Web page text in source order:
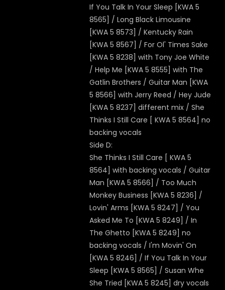
If You Talk In Your Sleep [KWA 5
8565] / Long Black Limousine
[KWA 5 8573] / Kentucky Rain
[KWA 5 8567] / For Ol' Times Sake
[KWA 5 8238] with Tony Joe White
/ Help Me [KWA 5 8555] with The
Gatlin Brothers / Guitar Man [KWA
5 8566] with Jerry Reed / Hey Jude
[KWA 5 8237] different mix / She
Thinks I Still Care [ KWA 5 8564] no
backing vocals
Side D:
She Thinks I Still Care [ KWA 5
8564] with backing vocals / Guitar
Man [KWA 5 8566] / Too Much
Monkey Business [KWA 5 8236] /
Lovin' Arms [KWA 5 8247] / You
Asked Me To [KWA 5 8249] / In
The Ghetto [KWA 5 8249] no
backing vocals / I'm Movin' On
[KWA 5 8246] / If You Talk In Your
Sleep [KWA 5 8565] / Susan Whe
She Tried [KWA 5 8245] dry vocals